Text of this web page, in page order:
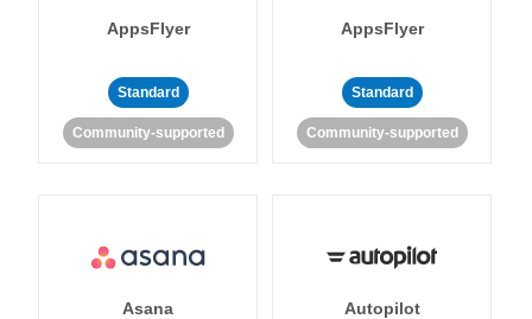
AppsFlyer
Standard
Community-supported
AppsFlyer
Standard
Community-supported
Asana Autopilot